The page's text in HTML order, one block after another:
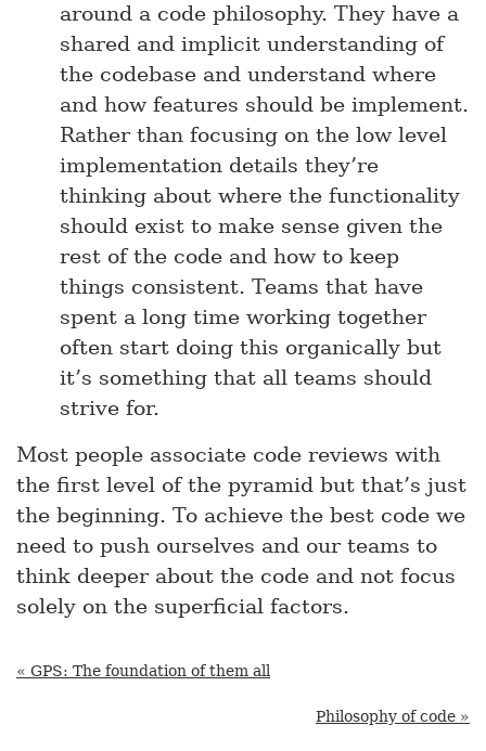
around a code philosophy. They have a
shared and implicit understanding of
the codebase and understand where
and how features should be implement.
Rather than focusing on the low level
implementation details they’re
thinking about where the functionality
should exist to make sense given the
rest of the code and how to keep
things consistent. Teams that have
spent a long time working together
often start doing this organically but
it’s something that all teams should
strive for.
Most people associate code reviews with
the first level of the pyramid but that’s just
the beginning. To achieve the best code we
need to push ourselves and our teams to
think deeper about the code and not focus
solely on the superficial factors.
« GPS: The foundation of them all
Philosophy of code »